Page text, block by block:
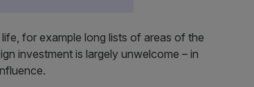
for example long lists of areas of the
investment is largely unwelcome – in